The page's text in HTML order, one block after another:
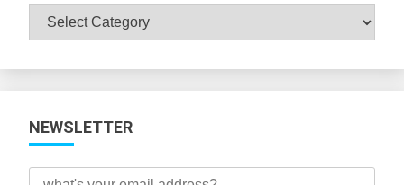
Browse
NEWSLETTER